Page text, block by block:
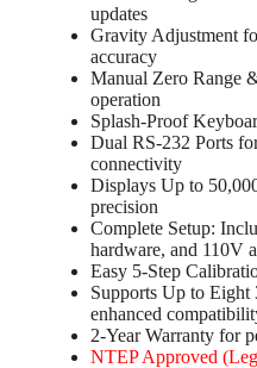
updates
Gravity Adjustment
accuracy
Manual Zero Range
operation
Splash-Proof
Dual RS-232 Ports
connectivity
Displays Up to
precision
Complete Setup:
hardware, and 110V
Easy 5-Step
Supports Up to
enhanced
2-Year Warranty for
NTEP Approved